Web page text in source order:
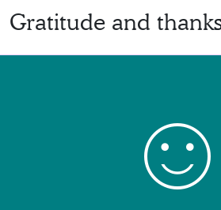
Gratitude and
sentiment_satisfied